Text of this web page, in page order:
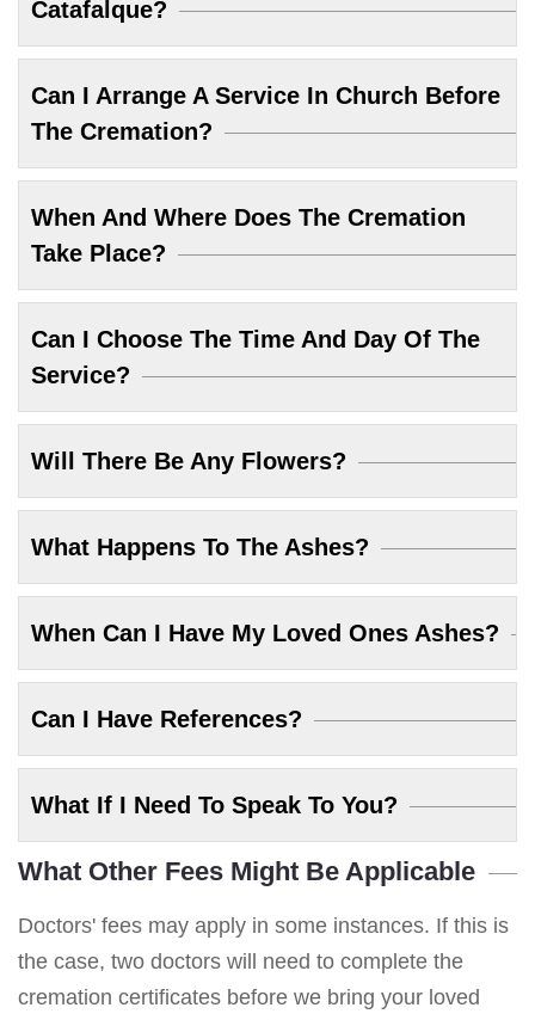
Catafalque?
Can I Arrange A Service In Church Before
The Cremation?
When And Where Does The Cremation
Take Place?
Can I Choose The Time And Day Of The
Service?
Will There Be Any Flowers?
What Happens To The Ashes?
When Can I Have My Loved Ones Ashes?
Can I Have References?
What If I Need To Speak To You?
What Other Fees Might Be Applicable
Doctors' fees may apply in some instances. If this is
the case, two doctors will need to complete the
cremation certificates before we bring your loved